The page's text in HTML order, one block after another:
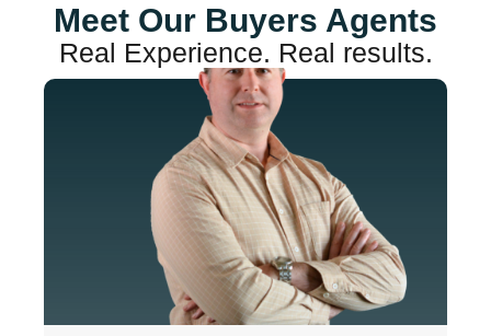
Meet Our Buyers Agents
Real Experience. Real results.